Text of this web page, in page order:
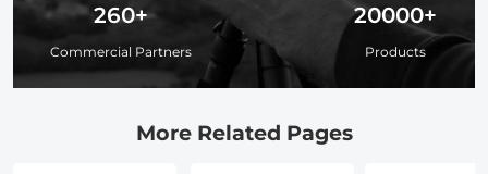
260+
Commercial Partners
20000+
Products
More Related Pages